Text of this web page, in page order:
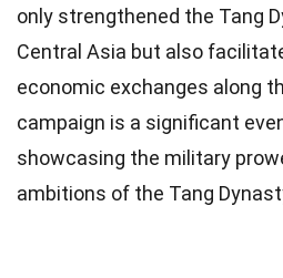
only strengthened the Tang
Central Asia but also
economic exchanges along
campaign is a significant
showcasing the military
ambitions of the Tang